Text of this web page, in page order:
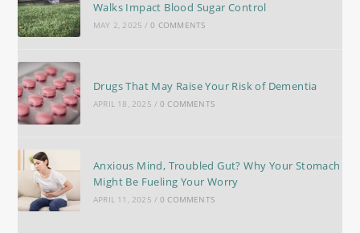
Walks Impact Blood Sugar Control
MAY 2, 2025 / 0 COMMENTS
Drugs That May Raise Your Risk of Dementia
APRIL 18, 2025 / 0 COMMENTS
Anxious Mind, Troubled Gut? Why Your Stomach
Might Be Fueling Your Worry
APRIL 11, 2025 / 0 COMMENTS